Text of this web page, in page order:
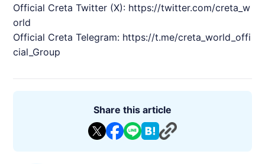
Official Creta Twitter (X): https://twitter.com/creta_w
orld
Official Creta Telegram: https://t.me/creta_world_offi
cial_Group
Share this article